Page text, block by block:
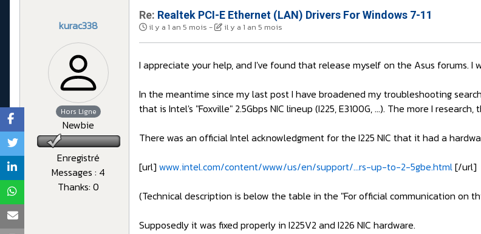
kurac338
Hors Ligne
Newbie
Enregistré
Messages : 4
Thanks: 0
Re: Realtek PCI-E Ethernet (LAN) Drivers For Windows 7-11
il y a 1 an 5 mois - il y a 1 an 5 mois
I appreciate your help, and I've found that release myself on the Asus forums.
In the meantime since my last post I have broadened my troubleshooting
that is Intel's "Foxville" 2.5Gbps NIC lineup (I225, E3100G, ...). The more I
There was an official Intel acknowledgment for the I225 NIC that it had a
[url] www.intel.com/content/www/us/en/support/...rs-up-to-2-5gbe.html[/url]
(Technical description is below the table in the "For official communication on
Supposedly it was fixed properly in I225V2 and I226 NIC hardware.